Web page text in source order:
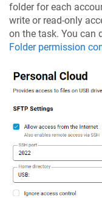
folder for each
write or read-only
on the task. You can
Folder permission